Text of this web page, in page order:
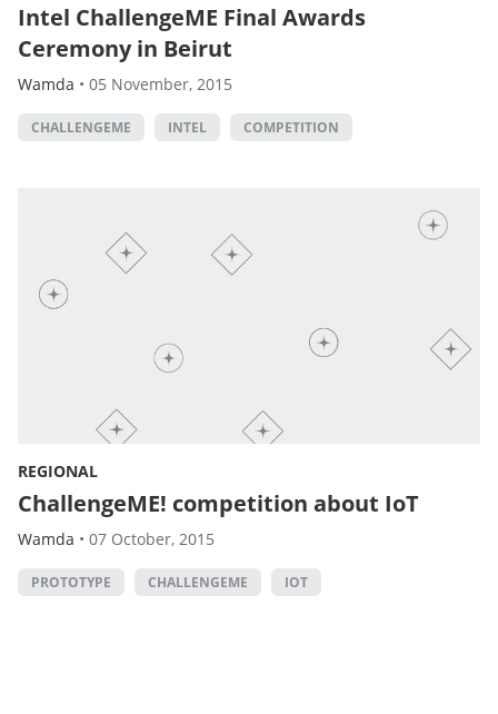
Intel ChallengeME Final Awards
Ceremony in Beirut
Wamda • 05 November, 2015
CHALLENGEME INTEL COMPETITION
REGIONAL
ChallengeME! competition about IoT
Wamda • 07 October, 2015
PROTOTYPE CHALLENGEME IOT